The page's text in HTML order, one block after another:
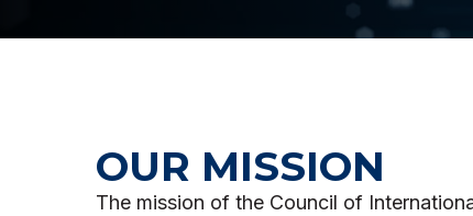
OUR MISSION
The mission of the Council of